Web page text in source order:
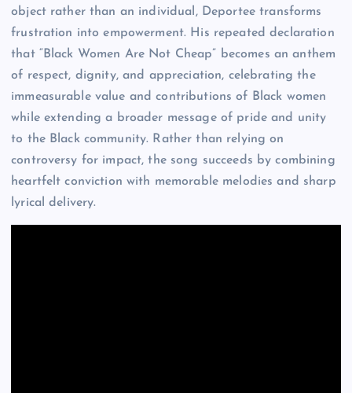
object rather than an individual, Deportee transforms
frustration into empowerment. His repeated declaration
that “Black Women Are Not Cheap” becomes an anthem
of respect, dignity, and appreciation, celebrating the
immeasurable value and contributions of Black women
while extending a broader message of pride and unity
to the Black community. Rather than relying on
controversy for impact, the song succeeds by combining
heartfelt conviction with memorable melodies and sharp
lyrical delivery.